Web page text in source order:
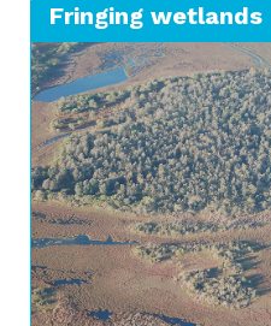
Fringing wetlands